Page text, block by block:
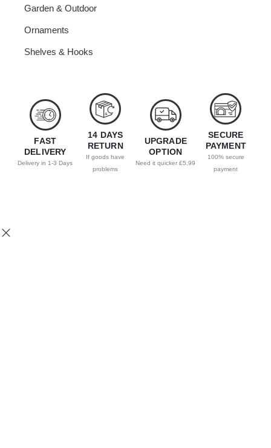
Garden & Outdoor
Ornaments
Shelves & Hooks
FAST
DELIVERY
Delivery in 1-3 Days
14 DAYS
RETURN
If goods have
problems
UPGRADE
OPTION
Need it quicker £5.99
SECURE
PAYMENT
100% secure
payment